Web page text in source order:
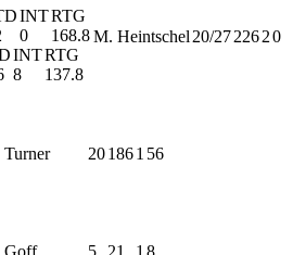
INTRTG
0
168.8
INTRTG
8 137.8
M. Heintschel 20/2722620
Turner 201861 56
Goff 5 21 1 8